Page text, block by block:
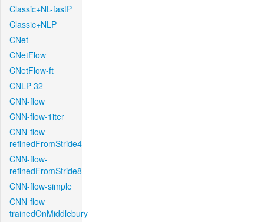
Classic+NL-fastP
Classic+NLP
CNet
CNetFlow
CNetFlow-ft
CNLP-32
CNN-flow
CNN-flow-1iter
CNN-flow-
refinedFromStride4
CNN-flow-
refinedFromStride8
CNN-flow-simple
CNN-flow-
trainedOnMiddlebury